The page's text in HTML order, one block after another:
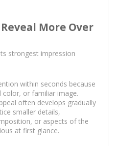
More Over
strongest impression
within seconds because
or familiar image.
often develops gradually
smaller details,
or aspects of the
at first glance.